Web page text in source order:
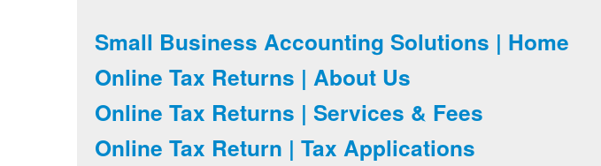
Small Business Accounting Solutions | Home
Online Tax Returns | About Us
Online Tax Returns | Services & Fees
Online Tax Return | Tax Applications